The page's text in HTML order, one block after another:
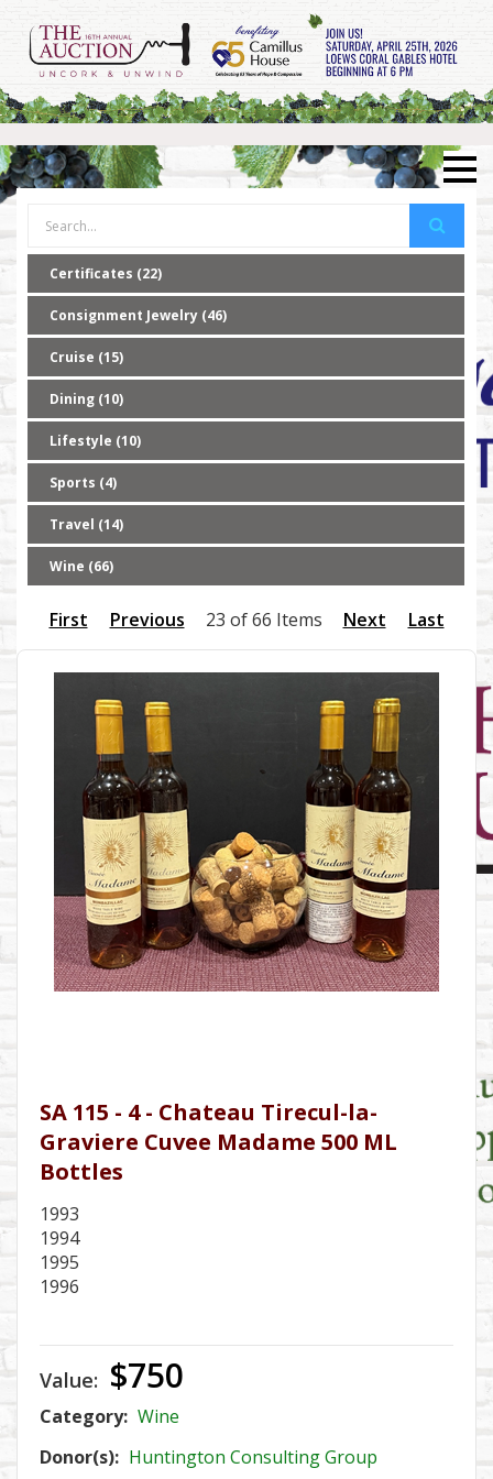
Certificates (22)
Consignment Jewelry (46)
Cruise (15)
Dining (10)
Lifestyle (10)
Sports (4)
Travel (14)
Wine (66)
First Previous 23 of 66 Items Next Last
SA 115 - 4 - Chateau Tirecul-la-
Graviere Cuvee Madame 500 ML
Bottles
1993
1994
1995
1996
Value: $750
Category: Wine
Donor(s): Huntington Consulting Group